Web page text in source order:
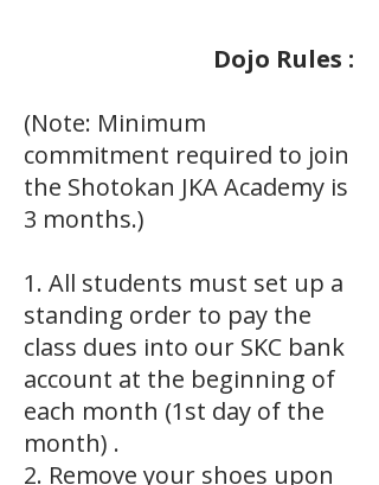
Dojo Rules :
(Note: Minimum
commitment required to join
the Shotokan JKA Academy is
3 months.)
1. All students must set up a
standing order to pay the
class dues into our SKC bank
account at the beginning of
each month (1st day of the
month) .
2. Remove your shoes upon